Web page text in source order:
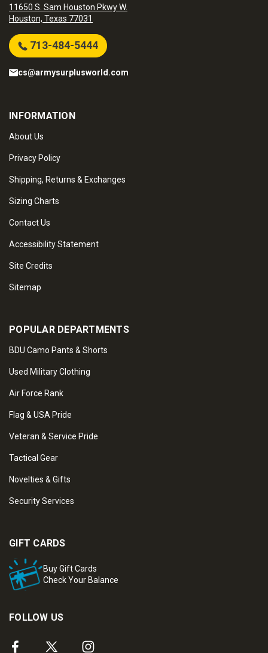
11650 S. Sam Houston Pkwy W.
Houston, Texas 77031
713-484-5444
cs@armysurplusworld.com
INFORMATION
About Us
Privacy Policy
Shipping, Returns & Exchanges
Sizing Charts
Contact Us
Accessibility Statement
Site Credits
Sitemap
POPULAR DEPARTMENTS
BDU Camo Pants & Shorts
Used Military Clothing
Air Force Rank
Flag & USA Pride
Veteran & Service Pride
Tactical Gear
Novelties & Gifts
Security Services
GIFT CARDS
Buy Gift Cards
Check Your Balance
FOLLOW US